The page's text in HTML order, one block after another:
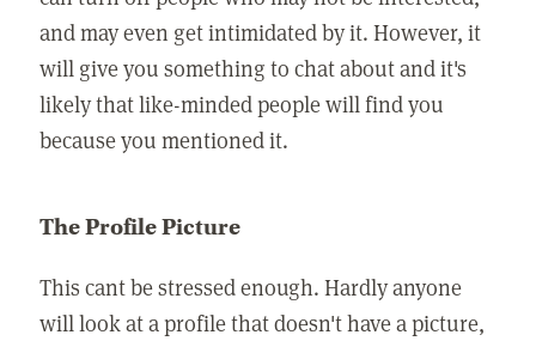
and may even get intimidated by it. However, it
will give you something to chat about and it's
likely that like-minded people will find you
because you mentioned it.
The Profile Picture
This cant be stressed enough. Hardly anyone
will look at a profile that doesn't have a picture,